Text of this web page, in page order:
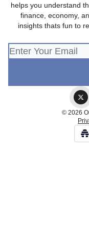
helps you understand
finance, economy,
insights thats fun to
© 2026